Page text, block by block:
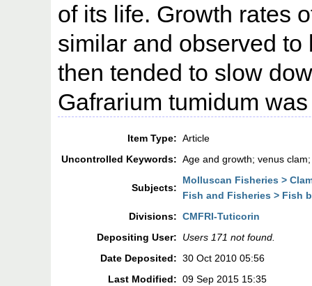
of its life. Growth rates
similar and observed
then tended to slow
Gafrarium tumidum
Item Type: Article
Uncontrolled Keywords: Age and growth; venus
Subjects:
Molluscan Fisheries >
Fish and Fisheries > Fish
Divisions: CMFRI-Tuticorin
Depositing User:
Users 171 not found.
Date Deposited: 30 Oct 2010 05:56
Last Modified: 09 Sep 2015 15:35